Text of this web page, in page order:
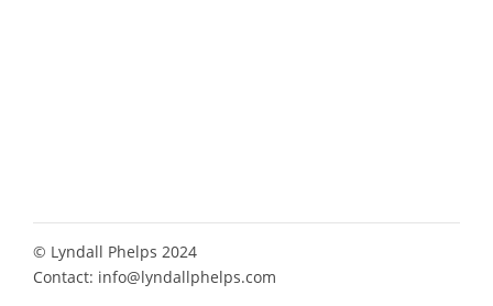
© Lyndall Phelps 2024
Contact: info@lyndallphelps.com